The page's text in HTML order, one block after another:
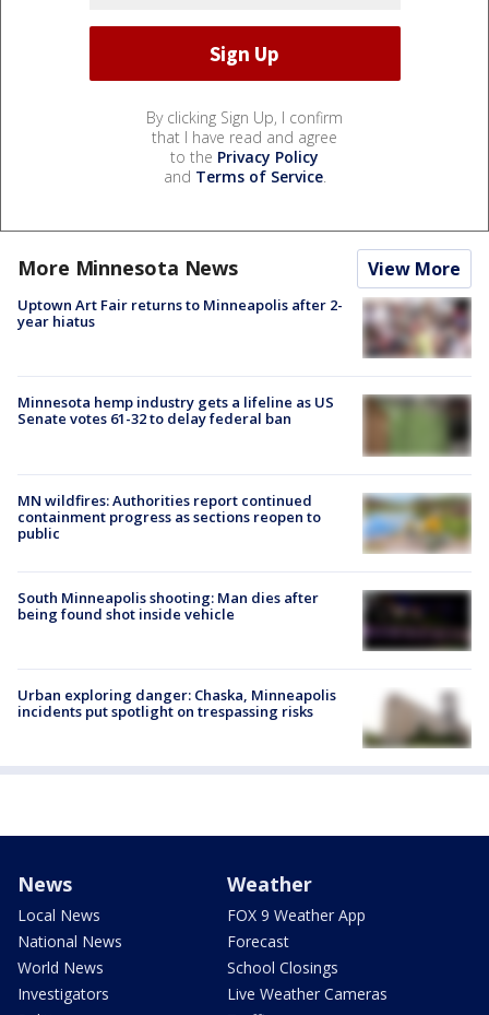
By clicking Sign Up, I confirm
that I have read and agree
to the Privacy Policy
and Terms of Service.
More Minnesota News View More
Uptown Art Fair returns to Minneapolis after 2-
year hiatus
Minnesota hemp industry gets a lifeline as US
Senate votes 61-32 to delay federal ban
MN wildfires: Authorities report continued
containment progress as sections reopen to
public
South Minneapolis shooting: Man dies after
being found shot inside vehicle
Urban exploring danger: Chaska, Minneapolis
incidents put spotlight on trespassing risks
News
Local News
National News
World News
Investigators
Weather
FOX 9 Weather App
Forecast
School Closings
Live Weather Cameras